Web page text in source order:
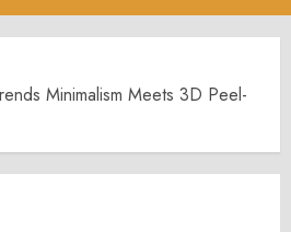
Minimalism Meets 3D Peel-